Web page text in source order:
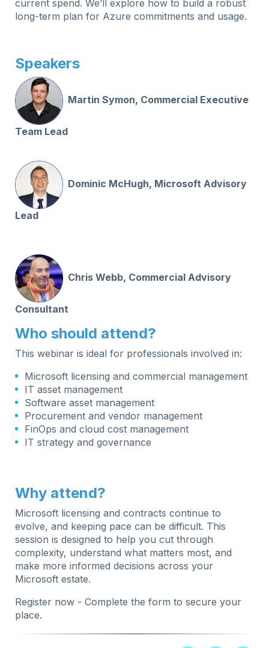
current spend. We’ll explore how to build a robust
long-term plan for Azure commitments and usage.
Speakers
Martin Symon, Commercial Executive
Team Lead
Dominic McHugh, Microsoft Advisory
Lead
Chris Webb, Commercial Advisory
Consultant
Who should attend?
This webinar is ideal for professionals involved in:
Microsoft licensing and commercial management
IT asset management
Software asset management
Procurement and vendor management
FinOps and cloud cost management
IT strategy and governance
Why attend?
Microsoft licensing and contracts continue to
evolve, and keeping pace can be difficult. This
session is designed to help you cut through
complexity, understand what matters most, and
make more informed decisions across your
Microsoft estate.
Register now -Complete the form to secure your
place.